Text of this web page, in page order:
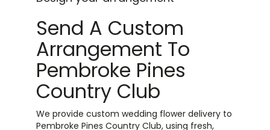
Send A Custom
Arrangement To
Pembroke Pines
Country Club
We provide custom wedding flower delivery to
Pembroke Pines Country Club, using fresh,